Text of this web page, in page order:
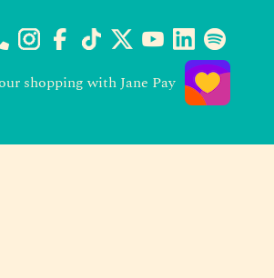
shopping with Jane Pay